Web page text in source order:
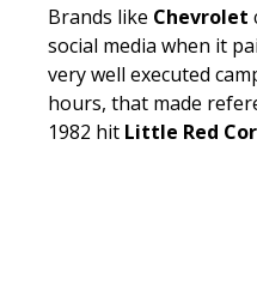
Brands like Chevrolet
social media when it
very well executed
hours, that made
1982 hit Little Red